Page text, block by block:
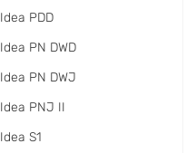
Idea PDD
Idea PN DWD
Idea PN DWJ
Idea PNJ II
Idea S1